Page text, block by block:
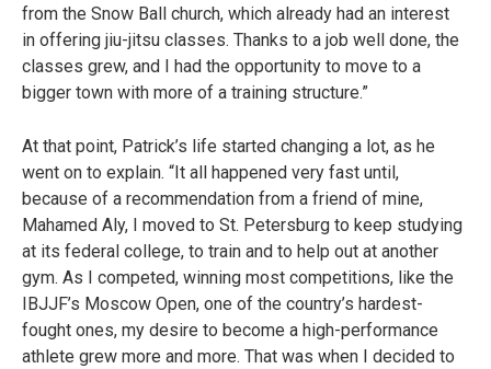
from the Snow Ball church, which already had an interest
in offering jiu-jitsu classes. Thanks to a job well done, the
classes grew, and I had the opportunity to move to a
bigger town with more of a training structure.”
At that point, Patrick’s life started changing a lot, as he
went on to explain. “It all happened very fast until,
because of a recommendation from a friend of mine,
Mahamed Aly, I moved to St. Petersburg to keep studying
at its federal college, to train and to help out at another
gym. As I competed, winning most competitions, like the
IBJJF’s Moscow Open, one of the country’s hardest-
fought ones, my desire to become a high-performance
athlete grew more and more. That was when I decided to